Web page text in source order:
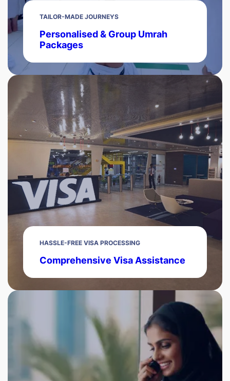
TAILOR-MADE JOURNEYS
Personalised & Group Umrah
Packages
HASSLE-FREE VISA PROCESSING
Comprehensive Visa Assistance